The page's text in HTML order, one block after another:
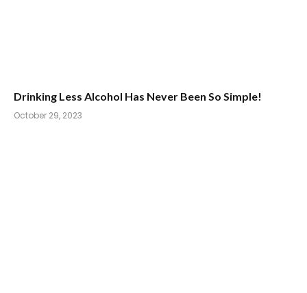
Drinking Less Alcohol Has Never Been So Simple!
October 29, 2023